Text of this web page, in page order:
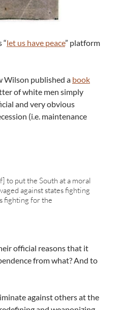
“let us have peace” platform
Wilson published a book
of white men simply
and very obvious
(i.e. maintenance
to put the South at a moral
against states fighting
fighting for the
official reasons that it
from what? And to
against others at the